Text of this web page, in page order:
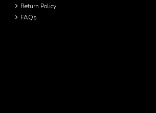
Return Policy
FAQs